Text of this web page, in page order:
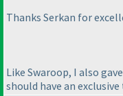
Thanks Serkan for
Like Swaroop, I also
should have an